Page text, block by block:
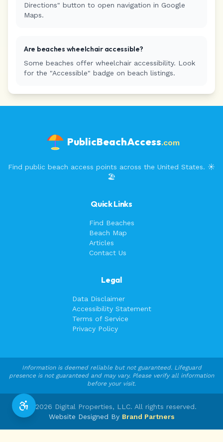
Directions" button to open navigation in Google
Maps.
Are beaches wheelchair accessible?
Some beaches offer wheelchair accessibility. Look
for the "Accessible" badge on beach listings.
PublicBeachAccess.com
Find public beach access points across the United States. ☀️
🏖️
Quick Links
Find Beaches
Beach Map
Articles
Contact Us
Legal
Data Disclaimer
Accessibility Statement
Terms of Service
Privacy Policy
Information is deemed reliable but not guaranteed. Lifeguard
presence is not guaranteed and may vary. Please verify all information
before your visit.
© 2026 Digital Properties, LLC. All rights reserved.
Website Designed By Brand Partners